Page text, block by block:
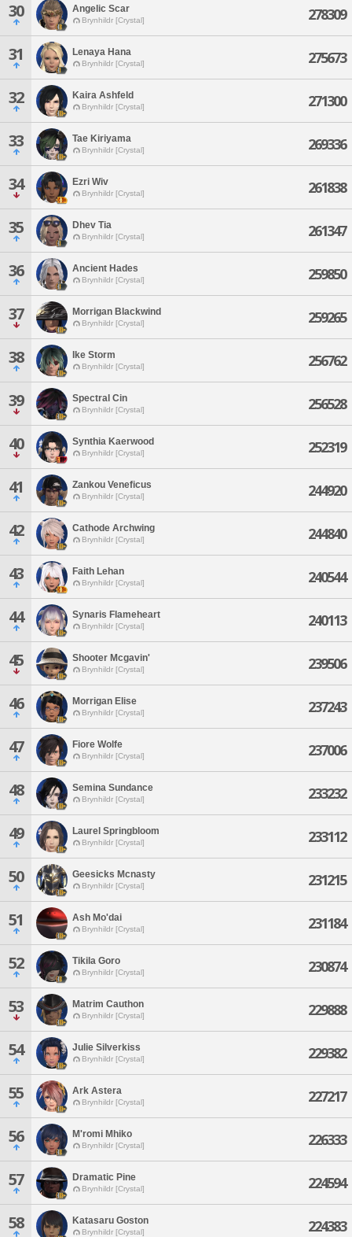
30 Angelic Scar
Brynhildr [Crystal] 278309
31 Lenaya Hana
Brynhildr [Crystal] 275673
32 Kaira Ashfeld
Brynhildr [Crystal] 271300
33 Tae Kiriyama
Brynhildr [Crystal] 269336
34 Ezri Wiv
Brynhildr [Crystal] 261838
35 Dhev Tia
Brynhildr [Crystal] 261347
36 Ancient Hades
Brynhildr [Crystal] 259850
37 Morrigan Blackwind
Brynhildr [Crystal] 259265
38 Ike Storm
Brynhildr [Crystal] 256762
39 Spectral Cin
Brynhildr [Crystal] 256528
40 Synthia Kaerwood
Brynhildr [Crystal] 252319
41 Zankou Veneficus
Brynhildr [Crystal] 244920
42 Cathode Archwing
Brynhildr [Crystal] 244840
43 Faith Lehan
Brynhildr [Crystal] 240544
44 Synaris Flameheart
Brynhildr [Crystal] 240113
45 Shooter Mcgavin'
Brynhildr [Crystal] 239506
46 Morrigan Elise
Brynhildr [Crystal] 237243
47 Fiore Wolfe
Brynhildr [Crystal] 237006
48 Semina Sundance
Brynhildr [Crystal] 233232
49 Laurel Springbloom
Brynhildr [Crystal] 233112
50 Geesicks Mcnasty
Brynhildr [Crystal] 231215
51 Ash Mo'dai
Brynhildr [Crystal] 231184
52 Tikila Goro
Brynhildr [Crystal] 230874
53 Matrim Cauthon
Brynhildr [Crystal] 229888
54 Julie Silverkiss
Brynhildr [Crystal] 229382
55 Ark Astera
Brynhildr [Crystal] 227217
56 M'romi Mhiko
Brynhildr [Crystal] 226333
57 Dramatic Pine
Brynhildr [Crystal] 224594
58 Katasaru Goston
Brynhildr [Crystal] 224383